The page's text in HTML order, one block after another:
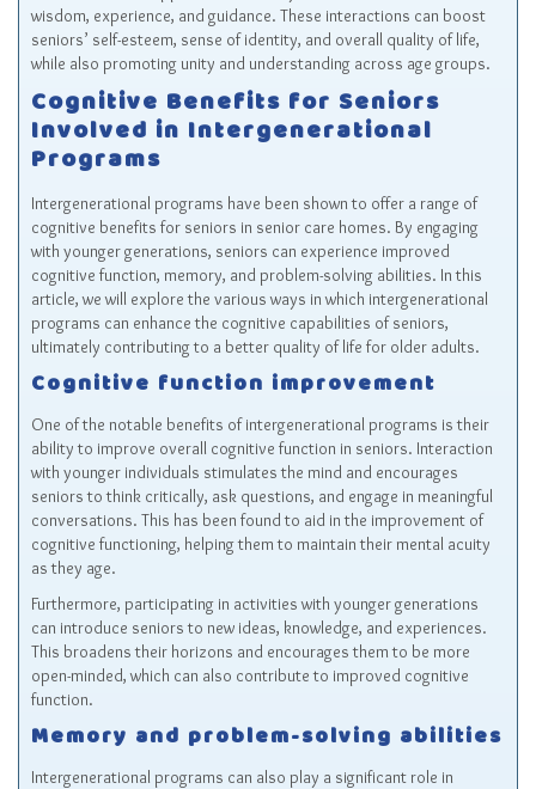
wisdom, experience, and guidance. These interactions can boost
seniors’ self-esteem, sense of identity, and overall quality of life,
while also promoting unity and understanding across age groups.
Cognitive Benefits for Seniors
Involved in Intergenerational
Programs
Intergenerational programs have been shown to offer a range of
cognitive benefits for seniors in senior care homes. By engaging
with younger generations, seniors can experience improved
cognitive function, memory, and problem-solving abilities. In this
article, we will explore the various ways in which intergenerational
programs can enhance the cognitive capabilities of seniors,
ultimately contributing to a better quality of life for older adults.
Cognitive function improvement
One of the notable benefits of intergenerational programs is their
ability to improve overall cognitive function in seniors. Interaction
with younger individuals stimulates the mind and encourages
seniors to think critically, ask questions, and engage in meaningful
conversations. This has been found to aid in the improvement of
cognitive functioning, helping them to maintain their mental acuity
as they age.
Furthermore, participating in activities with younger generations
can introduce seniors to new ideas, knowledge, and experiences.
This broadens their horizons and encourages them to be more
open-minded, which can also contribute to improved cognitive
function.
Memory and problem-solving abilities
Intergenerational programs can also play a significant role in